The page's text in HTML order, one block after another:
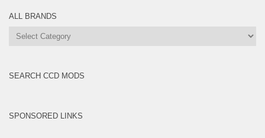
ALL BRANDS
All
SEARCH CCD MODS
SPONSORED LINKS